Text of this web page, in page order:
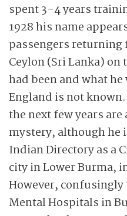
spent 3-4 years
1928 his name
passengers
Ceylon (Sri Lanka) on
had been and what
England is not
the next few years
mystery, although he
Indian Directory as a
city in Lower Burma,
However,
Mental Hospitals in